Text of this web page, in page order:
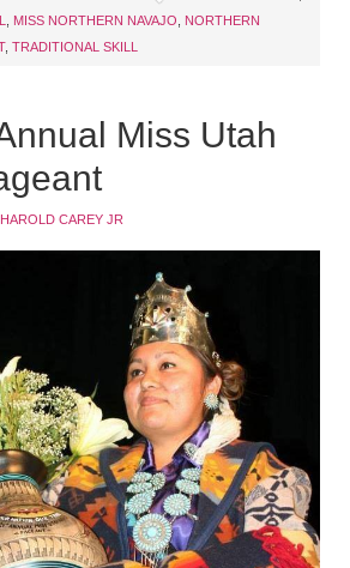
MISS NORTHERN NAVAJO
NORTHERN
, TRADITIONAL SKILL
Miss Utah
HAROLD CAREY JR